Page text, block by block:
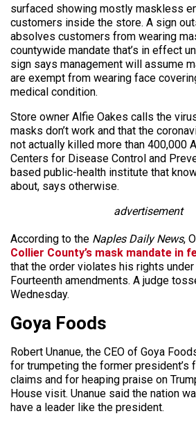
surfaced showing mostly maskless
customers inside the store. A sign
absolves customers from wearing
countywide mandate that’s in effect
sign says management will assume
are exempt from wearing face
medical condition.
Store owner Alfie Oakes calls the
masks don’t work and that the
not actually killed more than 400,000
Centers for Disease Control and
based public-health institute that
about, says otherwise.
advertisement
According to the Naples Daily News,
Collier County’s mask mandate in
that the order violates his rights under
Fourteenth amendments. A judge
Wednesday.
Goya Foods
Robert Unanue, the CEO of Goya
for trumpeting the former president’s
claims and for heaping praise on
House visit. Unanue said the nation
have a leader like the president.